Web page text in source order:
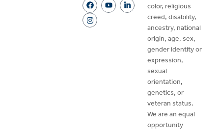
color, religious
creed, disability,
ancestry, national
origin, age, sex,
gender identity or
expression,
sexual
orientation,
genetics, or
veteran status.
We are an equal
opportunity